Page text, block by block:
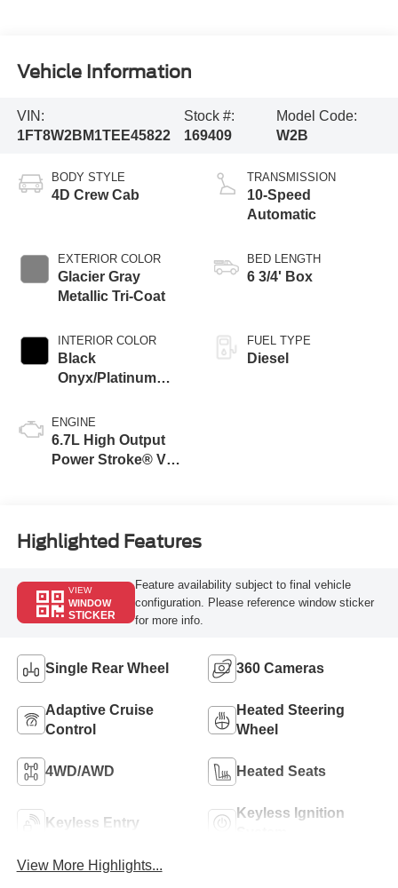
Vehicle Information
VIN:
1FT8W2BM1TEE45822
Stock #:
169409
Model Code:
W2B
BODY STYLE
4D Crew Cab
EXTERIOR COLOR
Glacier Gray
Metallic Tri-Coat
INTERIOR COLOR
Black
Onyx/Platinum
ENGINE
6.7L High Output
Power Stroke® V8
TRANSMISSION
10-Speed
Automatic
BED LENGTH
6 3/4' Box
FUEL TYPE
Diesel
Highlighted Features
VIEW
WINDOW
STICKER
Feature availability subject to final vehicle
configuration. Please reference window sticker
for more info.
Single Rear Wheel 360 Cameras
Adaptive Cruise
Control
Heated Steering
Wheel
4WD/AWD Heated Seats
Keyless Entry
Keyless Ignition
View More Highlights...